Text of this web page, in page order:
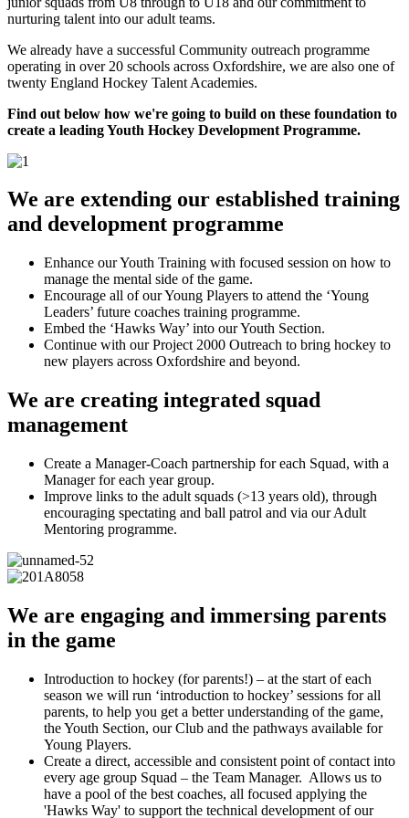
nurturing talent into our adult teams.
We already have a successful Community outreach programme
operating in over 20 schools across Oxfordshire, we are also one of
twenty England Hockey Talent Academies.
Find out below how we're going to build on these foundation to
create a leading Youth Hockey Development Programme.
We are extending our established training
and development programme
Enhance our Youth Training with focused session on how to
manage the mental side of the game.
Encourage all of our Young Players to attend the ‘Young
Leaders’ future coaches training programme.
Embed the ‘Hawks Way’ into our Youth Section.
Continue with our Project 2000 Outreach to bring hockey to
new players across Oxfordshire and beyond.
We are creating integrated squad
management
Create a Manager-Coach partnership for each Squad, with a
Manager for each year group.
Improve links to the adult squads (>13 years old), through
encouraging spectating and ball patrol and via our Adult
Mentoring programme.
We are engaging and immersing parents
in the game
Introduction to hockey (for parents!) – at the start of each
season we will run ‘introduction to hockey’ sessions for all
parents, to help you get a better understanding of the game,
the Youth Section, our Club and the pathways available for
Young Players.
Create a direct, accessible and consistent point of contact into
every age group Squad – the Team Manager. Allows us to
have a pool of the best coaches, all focused applying the
'Hawks Way' to support the technical development of our